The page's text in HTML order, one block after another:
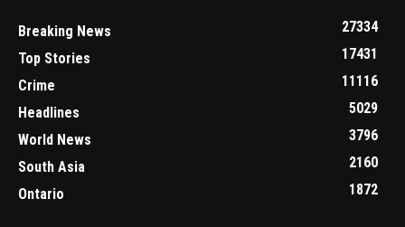
Breaking News
27334
Top Stories
17431
Crime
11116
Headlines
5029
World News
3796
South Asia
2160
Ontario
1872